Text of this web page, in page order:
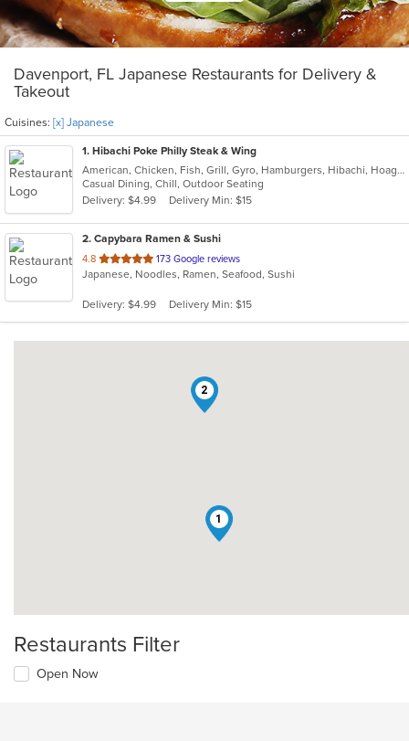
Davenport, FL Japanese Restaurants for Delivery &
Takeout
Cuisines: [x] Japanese
1. Hibachi Poke Philly Steak & Wing
American, Chicken, Fish, Grill, Gyro, Hamburgers, Hibachi, Hoagies, Japanese, Lunch, Poke, Salads, Sandwiches, Seafood, Steak, Subs, Wings, Wraps
Casual Dining, Chill, Outdoor Seating
Delivery: $4.99
Delivery Min: $15
2. Capybara Ramen & Sushi
4.8 out
of
stars.
173 Google reviews
Japanese, Noodles, Ramen, Seafood, Sushi
Delivery: $4.99 Delivery Min: $15
1
2
Restaurants Filter
Open Now